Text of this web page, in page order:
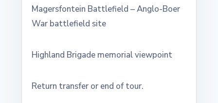
Magersfontein Battlefield – Anglo-Boer
War battlefield site
Highland Brigade memorial viewpoint
Return transfer or end of tour.